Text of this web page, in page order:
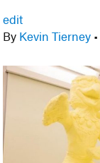
edit
By Kevin Tierney •